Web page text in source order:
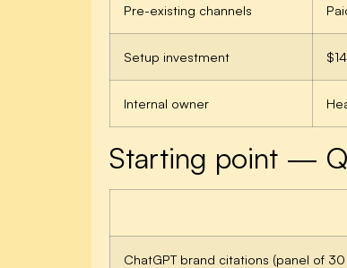
Pre-existing channels
Setup investment
Internal owner
Starting point —
ChatGPT brand citations (panel of